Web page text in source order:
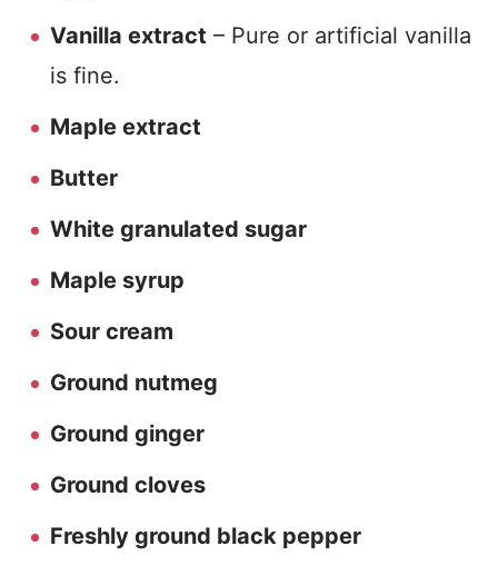
Vanilla extract – Pure or artificial vanilla
is fine.
Maple extract
Butter
White granulated sugar
Maple syrup
Sour cream
Ground nutmeg
Ground ginger
Ground cloves
Freshly ground black pepper